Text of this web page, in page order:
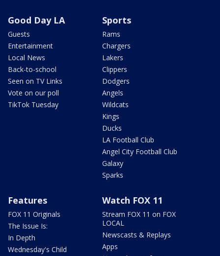
Good Day LA
Guests
Entertainment
Local News
Back-to-school
Seen on TV Links
Vote on our poll
TikTok Tuesday
Sports
Rams
Chargers
Lakers
Clippers
Dodgers
Angels
Wildcats
Kings
Ducks
LA Football Club
Angel City Football Club
Galaxy
Sparks
Features
FOX 11 Originals
The Issue Is:
In Depth
Wednesday's Child
Watch FOX 11
Stream FOX 11 on FOX
LOCAL
Newscasts & Replays
Apps